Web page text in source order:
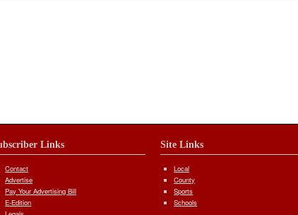
Links
Contact
Advertise
Pay Your Advertising Bill
E-Edition
Site Links
Local
County
Sports
Schools